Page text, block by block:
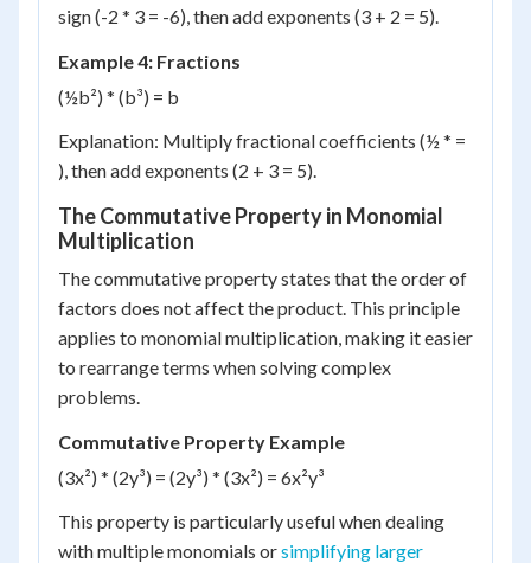
sign (-2 * 3 = -6), then add exponents (3 + 2 = 5).
Example 4: Fractions
(½b²) * (b³) = b
Explanation: Multiply fractional coefficients (½ * =
), then add exponents (2 + 3 = 5).
The Commutative Property in Monomial
Multiplication
The commutative property states that the order of
factors does not affect the product. This principle
applies to monomial multiplication, making it easier
to rearrange terms when solving complex
problems.
Commutative Property Example
(3x²) * (2y³) = (2y³) * (3x²) = 6x²y³
This property is particularly useful when dealing
with multiple monomials orsimplifying larger